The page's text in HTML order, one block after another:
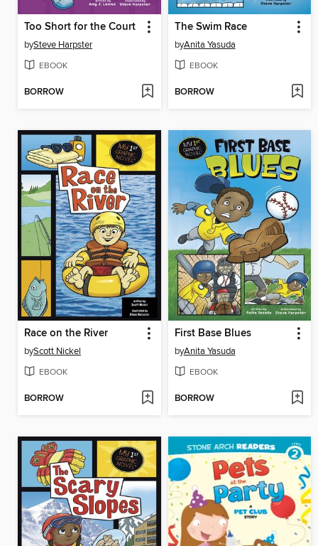
Too Short for the Court
bySteve Harpster
EBOOK
BORROW
The Swim Race
byAnita Yasuda
EBOOK
BORROW
Race on the River
byScott Nickel
EBOOK
BORROW
First Base Blues
byAnita Yasuda
EBOOK
BORROW